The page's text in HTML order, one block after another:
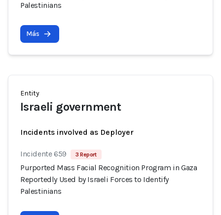
Palestinians
Más
Entity
Israeli government
Incidents involved as Deployer
Incidente 659 3 Report
Purported Mass Facial Recognition Program in Gaza
Reportedly Used by Israeli Forces to Identify
Palestinians